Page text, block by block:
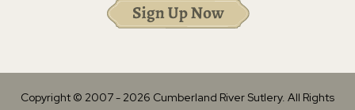
Copyright © 2007 - 2026 Cumberland River Sutlery. All Rights